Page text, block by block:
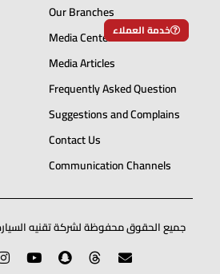
خدمة العملاء
Our Branches
Media Center
Media Articles
Frequently Asked Question
Suggestions and Complains
Contact Us
Communication Channels
جميع الحقوق محفوظة لشركة تقنيه السيارة